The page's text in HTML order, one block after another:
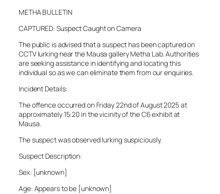
METHA BULLETIN
CAPTURED: Suspect Caught on Camera
The public is advised that a suspect has been captured on
CCTV lurking near the Mausa gallery Metha Lab. Authorities
are seeking assistance in identifying and locating this
individual so as we can eliminate them from our enquiries.
Incident Details:
The offence occurred on Friday 22nd of August 2025 at
approximately 15:20 in the vicinity of the C6 exhibit at
Mausa.
The suspect was observed lurking suspiciously.
Suspect Description:
Sex: [unknown]
Age: Appears to be [unknown]